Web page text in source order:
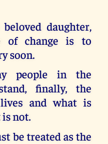
daughter,
of change is to
soon.
people in the
finally, the
and what is
not.
be treated as the